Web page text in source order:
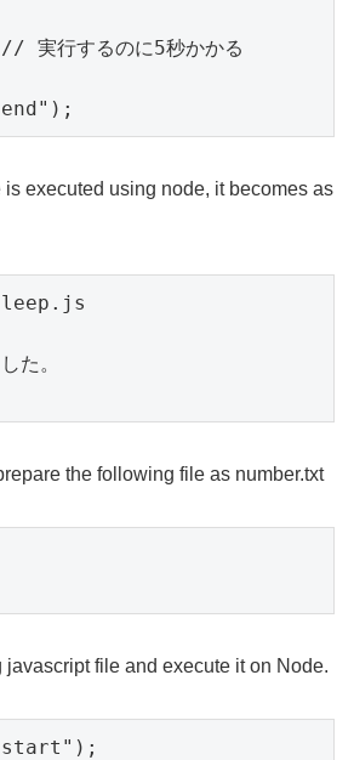
行するのに5秒かかる
executed using node, it becomes as
た。
the following file as number.txt
file and execute it on Node.